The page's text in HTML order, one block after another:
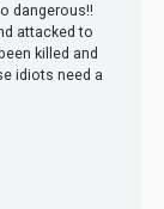
dangerous!!
attacked to
killed and
idiots need a